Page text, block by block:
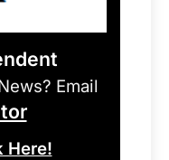
Email
Here!